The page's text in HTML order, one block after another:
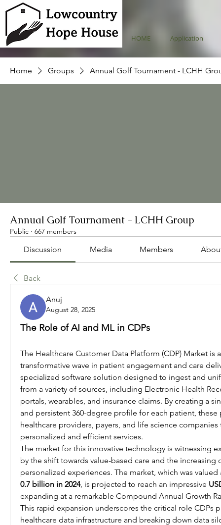
HOME Application
Home Groups Annual Golf Tournament - LCHH
Annual Golf Tournament - LCHH Group
Public · 667 members
Discussion Media Members
Back
Anuj
August 28, 2025
The Role of AI and ML in CDPs
The Healthcare Customer Data Platform (CDP) Market is
transformative wave in patient engagement and care
specialized software solution designed to ingest and
from a variety of sources, including Electronic Health
portals, wearables, and insurance claims. By creating a
and persistent 360-degree profile for each patient,
healthcare providers, payers, and life science
personalized and efficient services.
The market for this innovative technology is witnessing
by the shift towards value-based care and the
personalized experiences. The market, which was
0.7 billion in 2024, is projected to reach an impressive
expanding at a remarkable Compound Annual Growth
This rapid expansion underscores the critical role CDPs
healthcare data infrastructure and breaking down data